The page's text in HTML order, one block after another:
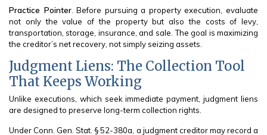
Practice Pointer. Before pursuing a property execution, evaluate
not only the value of the property but also the costs of levy,
transportation, storage, insurance, and sale. The goal is maximizing
the creditor’s net recovery, not simply seizing assets.
Judgment Liens: The Collection Tool
That Keeps Working
Unlike executions, which seek immediate payment, judgment liens
are designed to preserve long-term collection rights.
Under Conn. Gen. Stat. § 52-380a, a judgment creditor may record a